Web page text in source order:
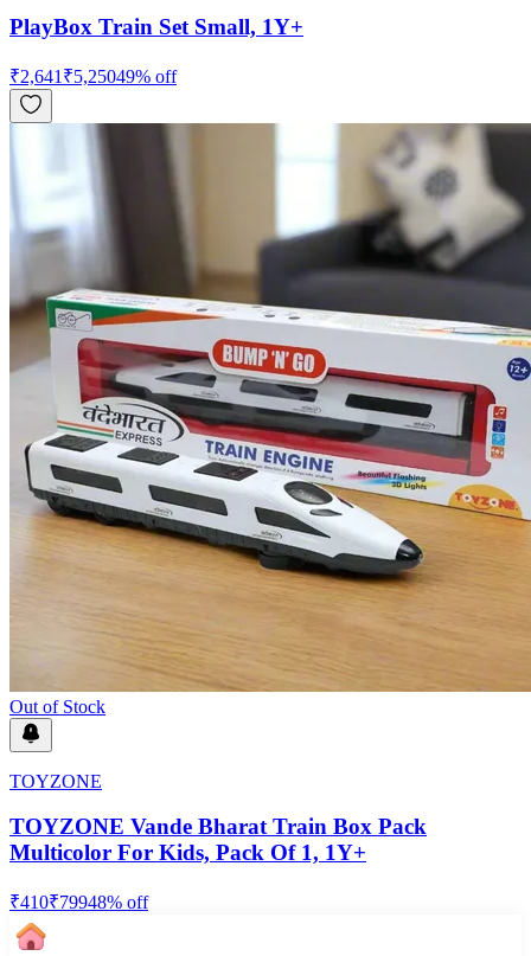
PlayBox Train Set Small, 1Y+
₹2,641 ₹5,25049% off
Out of Stock
TOYZONE
TOYZONE Vande Bharat Train Box Pack
Multicolor For Kids, Pack Of 1, 1Y+
₹410₹79948% off